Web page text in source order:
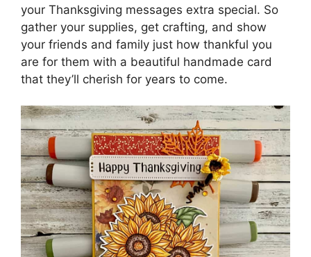
your Thanksgiving messages extra special. So
gather your supplies, get crafting, and show
your friends and family just how thankful you
are for them with a beautiful handmade card
that they’ll cherish for years to come.